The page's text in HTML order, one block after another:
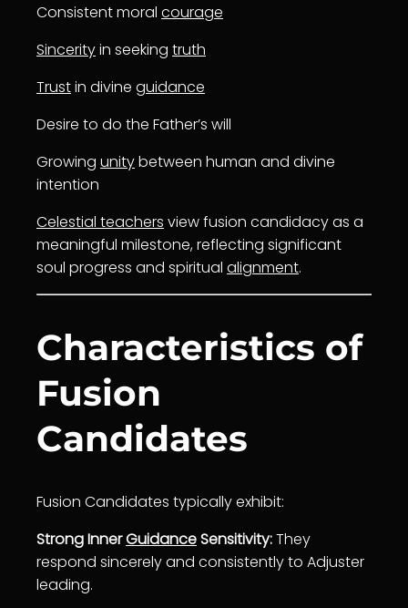
Consistent moral courage
Sincerityin seeking truth
Trustin divine guidance
Desire to do the Father’s will
Growing unitybetween human and divine
intention
Celestial teachers view fusion candidacy as a
meaningful milestone, reflecting significant
soul progress and spiritual alignment.
Characteristics of
Fusion
Candidates
Fusion Candidates typically exhibit:
Strong InnerGuidanceSensitivity:They
respond sincerely and consistently to Adjuster
leading.